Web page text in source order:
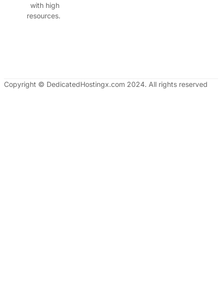
with high
resources.
Copyright © DedicatedHostingx.com 2024. All rights reserved